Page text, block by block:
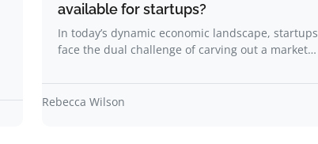
available for startups?
In today’s dynamic economic landscape, startups
face the dual challenge of carving out a market…
Rebecca Wilson